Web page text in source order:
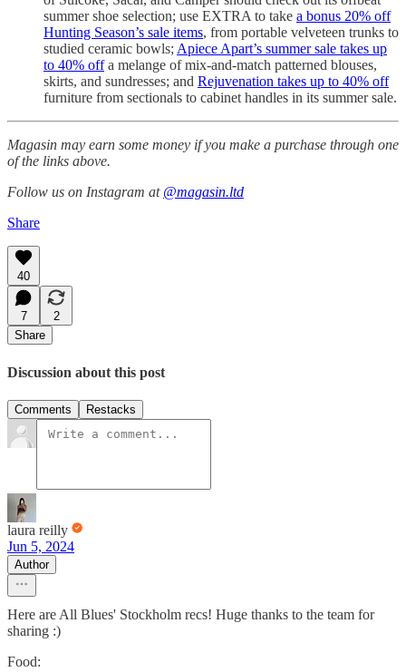
summer shoe selection; use EXTRA to take a bonus 20% off
Hunting Season’s sale items, from portable velveteen trunks to
studied ceramic bowls;Apiece Apart’s summer sale takes up
to 40% offa melange of mix-and-match patterned blouses,
skirts, and sundresses; and Rejuvenation takes up to 40% off
furniture from sectionals to cabinet handles in its summer sale.
Magasin may earn some money if you make a purchase through one
of the links above.
Follow us on Instagram at @magasin.ltd
Share
40
7
2
Share
Discussion about this post
Comments Restacks
laura reilly
Jun 5, 2024
Author
Here are All Blues' Stockholm recs! Huge thanks to the team for
sharing :)
Food: